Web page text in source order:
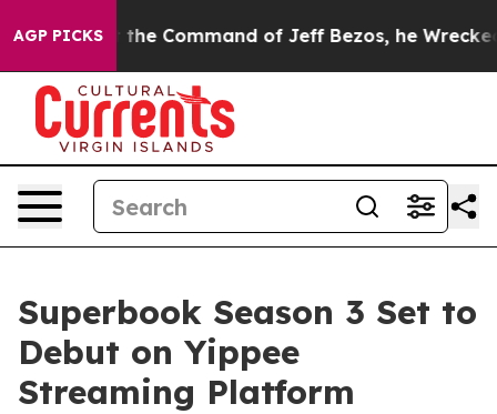
AGP PICKS
No. At the Command of Jeff Bezos, he Wrecked
Superbook Season 3 Set to
Debut on Yippee
Streaming Platform